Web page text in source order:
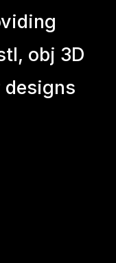
obj 3D
designs